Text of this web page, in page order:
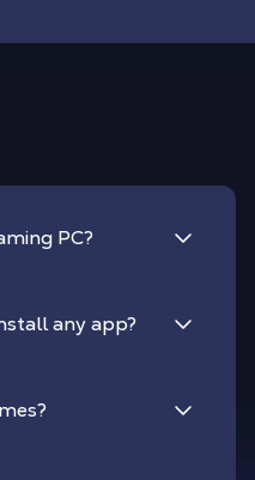
PC?
any app?